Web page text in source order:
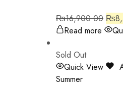
₨16,900.00 ₨
Read more
Sold Out
Quick View
Summer